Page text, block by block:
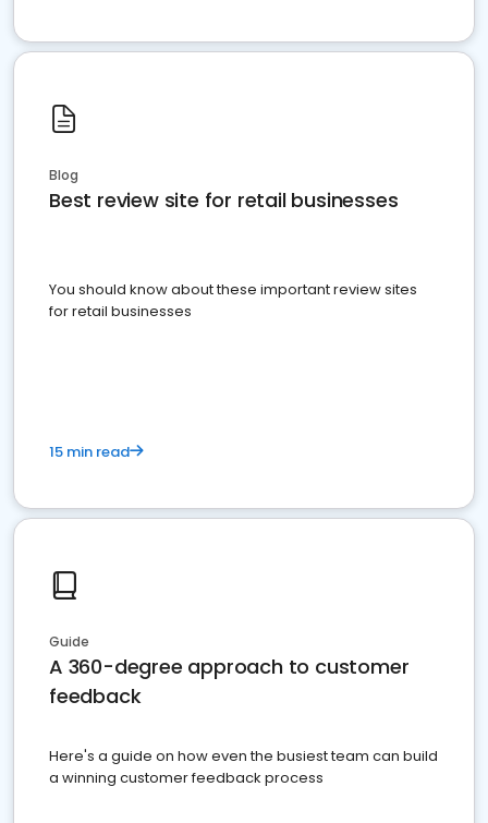
Blog
Best review site for retail businesses
You should know about these important review sites
for retail businesses
15 min read
Guide
A 360-degree approach to customer
feedback
Here's a guide on how even the busiest team can build
a winning customer feedback process